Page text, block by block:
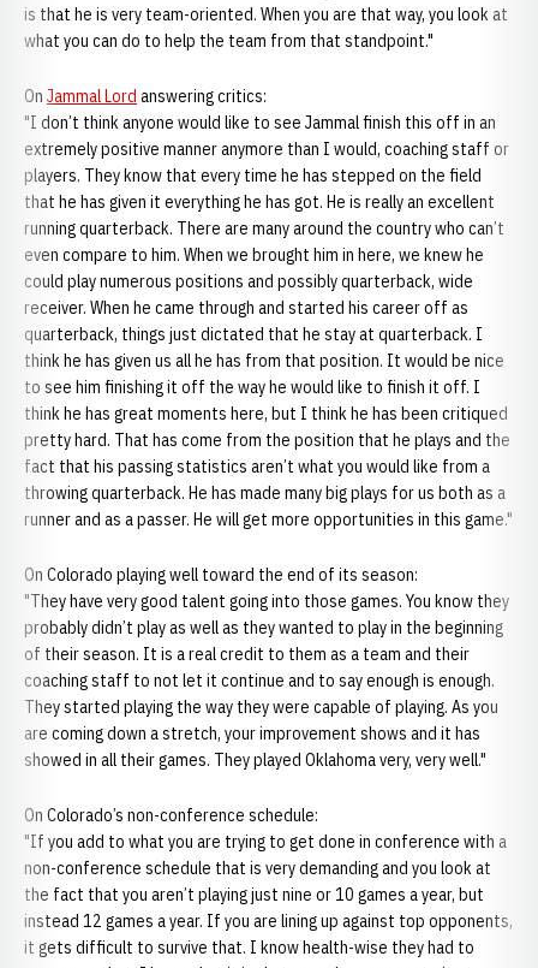
is that he is very team-oriented. When you are that way, you look at
what you can do to help the team from that standpoint."
On Jammal Lord answering critics:
"I don’t think anyone would like to see Jammal finish this off in an
extremely positive manner anymore than I would, coaching staff or
players. They know that every time he has stepped on the field
that he has given it everything he has got. He is really an excellent
running quarterback. There are many around the country who can’t
even compare to him. When we brought him in here, we knew he
could play numerous positions and possibly quarterback, wide
receiver. When he came through and started his career off as
quarterback, things just dictated that he stay at quarterback. I
think he has given us all he has from that position. It would be nice
to see him finishing it off the way he would like to finish it off. I
think he has great moments here, but I think he has been critiqued
pretty hard. That has come from the position that he plays and the
fact that his passing statistics aren’t what you would like from a
throwing quarterback. He has made many big plays for us both as a
runner and as a passer. He will get more opportunities in this game."
On Colorado playing well toward the end of its season:
"They have very good talent going into those games. You know they
probably didn’t play as well as they wanted to play in the beginning
of their season. It is a real credit to them as a team and their
coaching staff to not let it continue and to say enough is enough.
They started playing the way they were capable of playing. As you
are coming down a stretch, your improvement shows and it has
showed in all their games. They played Oklahoma very, very well."
On Colorado’s non-conference schedule:
"If you add to what you are trying to get done in conference with a
non-conference schedule that is very demanding and you look at
the fact that you aren’t playing just nine or 10 games a year, but
instead 12 games a year. If you are lining up against top opponents,
it gets difficult to survive that. I know health-wise they had to